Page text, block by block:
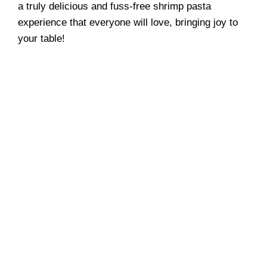
a truly delicious and fuss-free shrimp pasta
experience that everyone will love, bringing joy to
your table!